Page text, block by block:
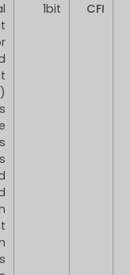
CFI
1bit